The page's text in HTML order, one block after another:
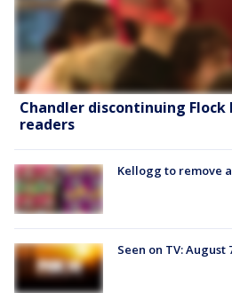
Chandler discontinuing Flock
readers
Kellogg to remove
Seen on TV: August